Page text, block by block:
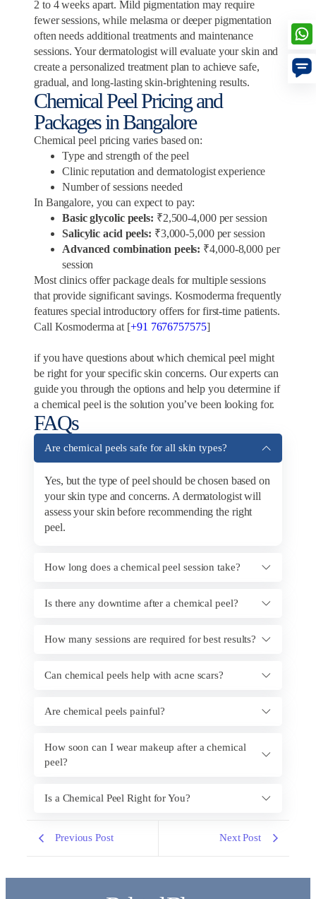
2 to 4 weeks apart. Mild pigmentation may require
fewer sessions, while melasma or deeper pigmentation
often needs additional treatments and maintenance
sessions. Your dermatologist will evaluate your skin and
create a personalized treatment plan to achieve safe,
gradual, and long-lasting skin-brightening results.
Chemical Peel Pricing and
Packages in Bangalore
Chemical peel pricing varies based on:
Type and strength of the peel
Clinic reputation and dermatologist experience
Number of sessions needed
In Bangalore, you can expect to pay:
Basic glycolic peels: ₹2,500-4,000 per session
Salicylic acid peels: ₹3,000-5,000 per session
Advanced combination peels: ₹4,000-8,000 per
session
Most clinics offer package deals for multiple sessions
that provide significant savings. Kosmoderma frequently
features special introductory offers for first-time patients.
Call Kosmoderma at [+91 7676757575]
if you have questions about which chemical peel might
be right for your specific skin concerns. Our experts can
guide you through the options and help you determine if
a chemical peel is the solution you’ve been looking for.
FAQs
Are chemical peels safe for all skin types?
Yes, but the type of peel should be chosen based on
your skin type and concerns. A dermatologist will
assess your skin before recommending the right
peel.
How long does a chemical peel session take?
Is there any downtime after a chemical peel?
How many sessions are required for best results?
Can chemical peels help with acne scars?
Are chemical peels painful?
How soon can I wear makeup after a chemical
peel?
Is a Chemical Peel Right for You?
Previous Post Next Post